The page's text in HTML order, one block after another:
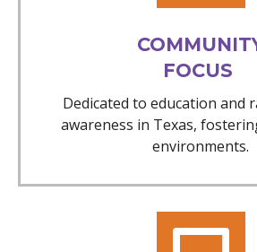
FOCUS
Dedicated to education and
awareness in Texas,
environments.